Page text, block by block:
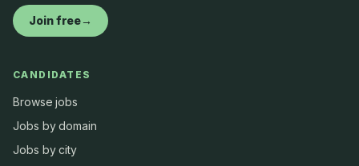
Join free→
CANDIDATES
Browse jobs
Jobs by domain
Jobs by city